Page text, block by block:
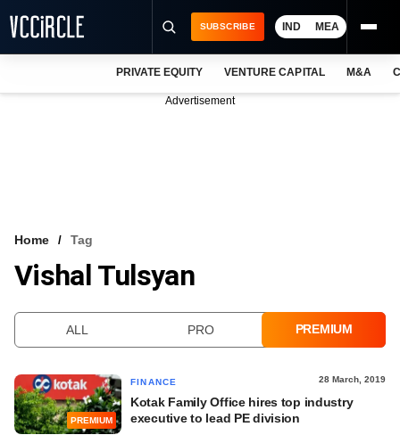
VCC INTELLIGENCE
SUBSCRIBE IND MEA
PRIVATE EQUITY VENTURE CAPITAL M&A
Advertisement
Home Tag
Vishal Tulsyan
ALL PRO PREMIUM
PREMIUM
FINANCE 28 March, 2019
Kotak Family Office hires top industry
executive to lead PE division